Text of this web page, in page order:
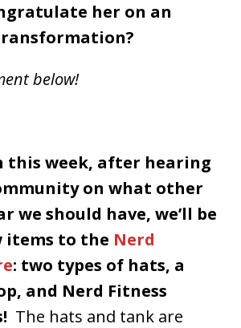
her on an
below!
this week, after hearing
on what other
we should have, we’ll be
items to the Nerd
: two types of hats, a
and Nerd Fitness
The hats and tank are